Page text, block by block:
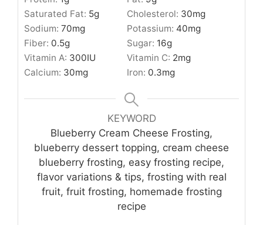
Saturated Fat: 5g Cholesterol: 30mg
Sodium: 70mg Potassium: 40mg
Fiber: 0.5g Sugar: 16g
Vitamin A: 300IU Vitamin C: 2mg
Calcium: 30mg Iron: 0.3mg
KEYWORD
Blueberry Cream Cheese Frosting,
blueberry dessert topping, cream cheese
blueberry frosting, easy frosting recipe,
flavor variations & tips, frosting with real
fruit, fruit frosting, homemade frosting
recipe